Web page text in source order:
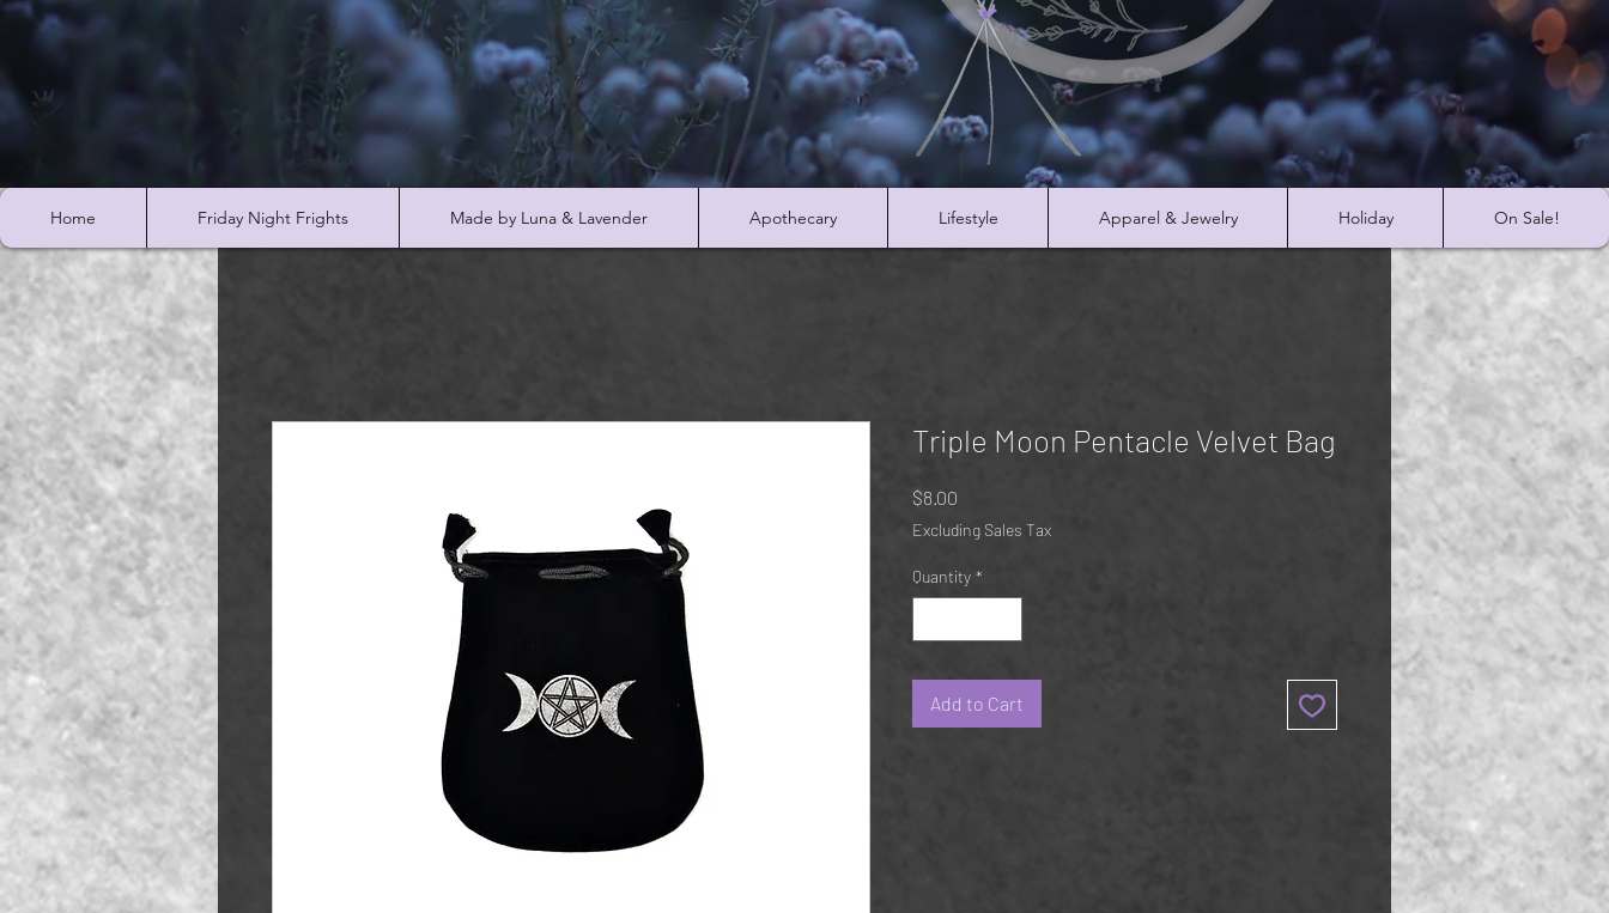
Home Friday Night Frights Made by Luna & Lavender Apothecary Lifestyle Apparel & Jewelry Holiday On Sale!
Triple Moon Pentacle Velvet Bag
$8.00
Excluding Sales Tax
Quantity *
Add to Cart